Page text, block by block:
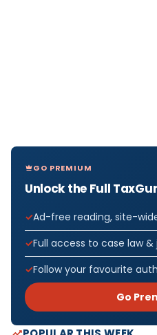
GO PREMIUM
Unlock the Full
Ad-free reading, site-
Full access to case law
Follow your favourite
Go